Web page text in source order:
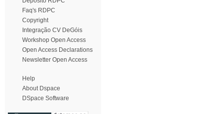
Faq's RDPC
Copyright
Integração CV DeGóis
Workshop Open Access
Open Access Declarations
Newsletter Open Access
Help
About Dspace
DSpace Software